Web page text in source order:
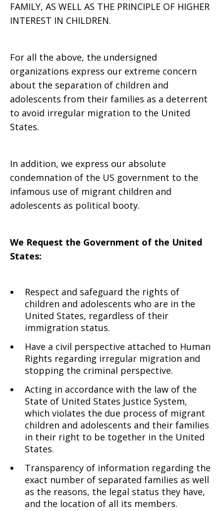
FAMILY, AS WELL AS THE PRINCIPLE OF HIGHER
INTEREST IN CHILDREN.
For all the above, the undersigned
organizations express our extreme concern
about the separation of children and
adolescents from their families as a deterrent
to avoid irregular migration to the United
States.
In addition, we express our absolute
condemnation of the US government to the
infamous use of migrant children and
adolescents as political booty.
We Request the Government of the United
States:
Respect and safeguard the rights of
children and adolescents who are in the
United States, regardless of their
immigration status.
Have a civil perspective attached to Human
Rights regarding irregular migration and
stopping the criminal perspective.
Acting in accordance with the law of the
State of United States Justice System,
which violates the due process of migrant
children and adolescents and their families
in their right to be together in the United
States.
Transparency of information regarding the
exact number of separated families as well
as the reasons, the legal status they have,
and the location of all its members.